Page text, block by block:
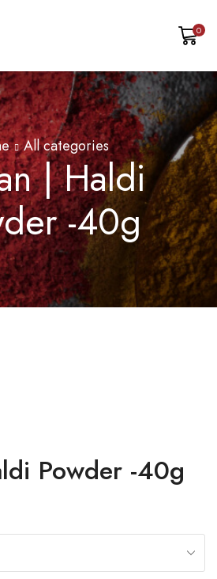
0
All categories
| Haldi
-40g
Powder -40g